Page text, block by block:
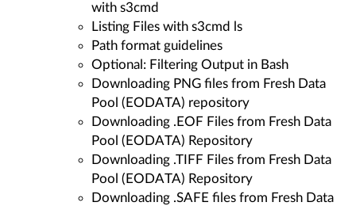
with s3cmd
Listing Files with s3cmd ls
Path format guidelines
Optional: Filtering Output in Bash
Downloading PNG files from Fresh Data
Pool (EODATA) repository
Downloading .EOF Files from Fresh Data
Pool (EODATA) Repository
Downloading .TIFF Files from Fresh Data
Pool (EODATA) Repository
Downloading .SAFE files from Fresh Data